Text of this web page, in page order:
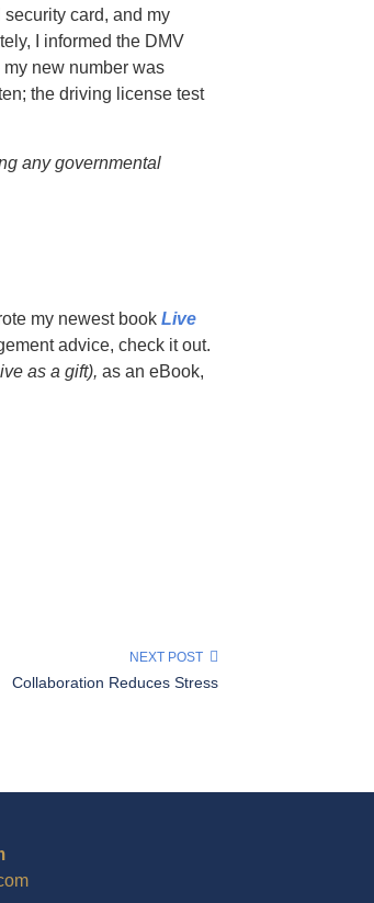
security card, and my
I informed the DMV
new number was
the driving license test
any governmental
my newest book Live
advice, check it out.
as a gift), as an eBook,
NEXT POST
Collaboration Reduces Stress